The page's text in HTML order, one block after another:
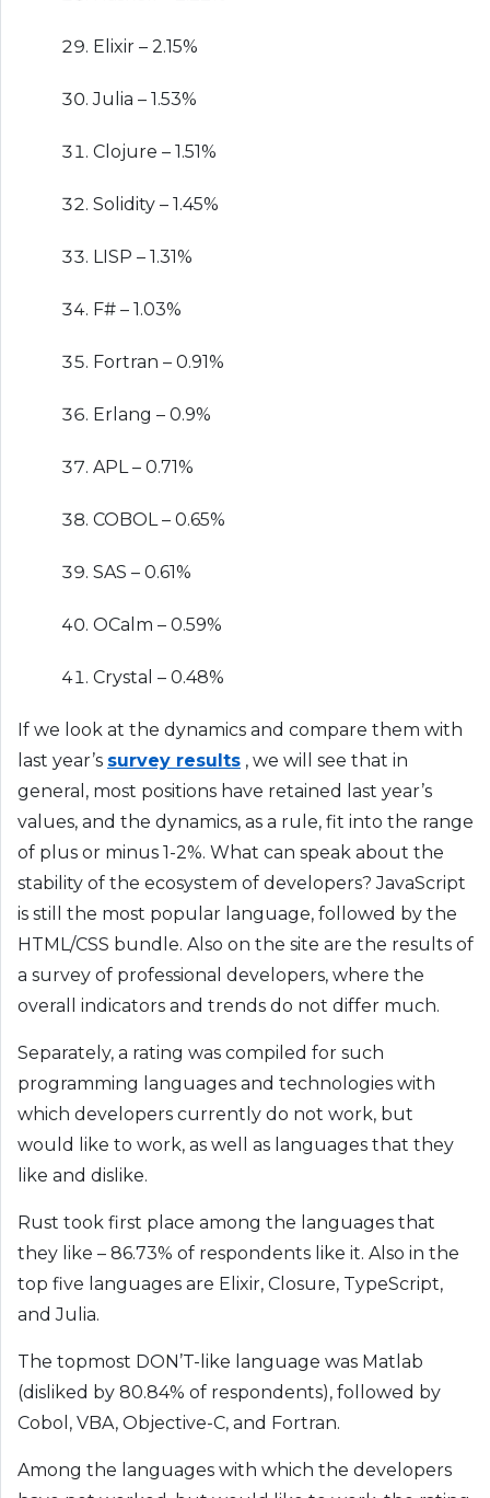
Elixir – 2.15%
Julia – 1.53%
Clojure – 1.51%
Solidity – 1.45%
LISP – 1.31%
F# – 1.03%
Fortran – 0.91%
Erlang – 0.9%
APL – 0.71%
COBOL – 0.65%
SAS – 0.61%
OCalm – 0.59%
Crystal – 0.48%
If we look at the dynamics and compare them with
last year’s survey results , we will see that in
general, most positions have retained last year’s
values, and the dynamics, as a rule, fit into the range
of plus or minus 1-2%. What can speak about the
stability of the ecosystem of developers? JavaScript
is still the most popular language, followed by the
HTML/CSS bundle. Also on the site are the results of
a survey of professional developers, where the
overall indicators and trends do not differ much.
Separately, a rating was compiled for such
programming languages ​​and technologies with
which developers currently do not work, but
would like to work, as well as languages ​​that they
like and dislike.
Rust took first place among the languages ​​that
they like – 86.73% of respondents like it. Also in the
top five languages ​​are Elixir, Closure, TypeScript,
and Julia.
The topmost DON’T-like language was Matlab
(disliked by 80.84% ​​of respondents), followed by
Cobol, VBA, Objective-C, and Fortran.
Among the languages ​​with which the developers